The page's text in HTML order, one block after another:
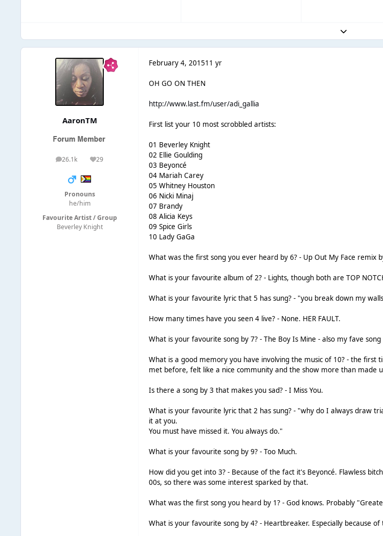
Expand topic
AaronTM
26.1k
posts 29
Reputation
Pronouns
he/him
Favourite Artist / Group
Beverley Knight
February 4, 201511 yr
OH GO ON THEN
http://www.last.fm/user/adi_gallia
First list your 10 most scrobbled artists:
01 Beverley Knight
02 Ellie Goulding
03 Beyoncé
04 Mariah Carey
05 Whitney Houston
06 Nicki Minaj
07 Brandy
08 Alicia Keys
09 Spice Girls
10 Lady GaGa
What was the first song you ever heard by 6? - Up Out My Face remix
What is your favourite album of 2? - Lights, though both are TOP
What is your favourite lyric that 5 has sung? - "you break down my
How many times have you seen 4 live? - None. HER FAULT.
What is your favourite song by 7? - The Boy Is Mine - also my fave song
What is a good memory you have involving the music of 10? - the
met before, felt like a nice community and the show more than made
Is there a song by 3 that makes you sad? - I Miss You.
What is your favourite lyric that 2 has sung? - "why do I always draw
it at you.
You must have missed it. You always do."
What is your favourite song by 9? - Too Much.
How did you get into 3? - Because of the fact it's Beyoncé. Flawless
00s, so there was some interest sparked by that.
What was the first song you heard by 1? - God knows. Probably
What is your favourite song by 4? - Heartbreaker. Especially because